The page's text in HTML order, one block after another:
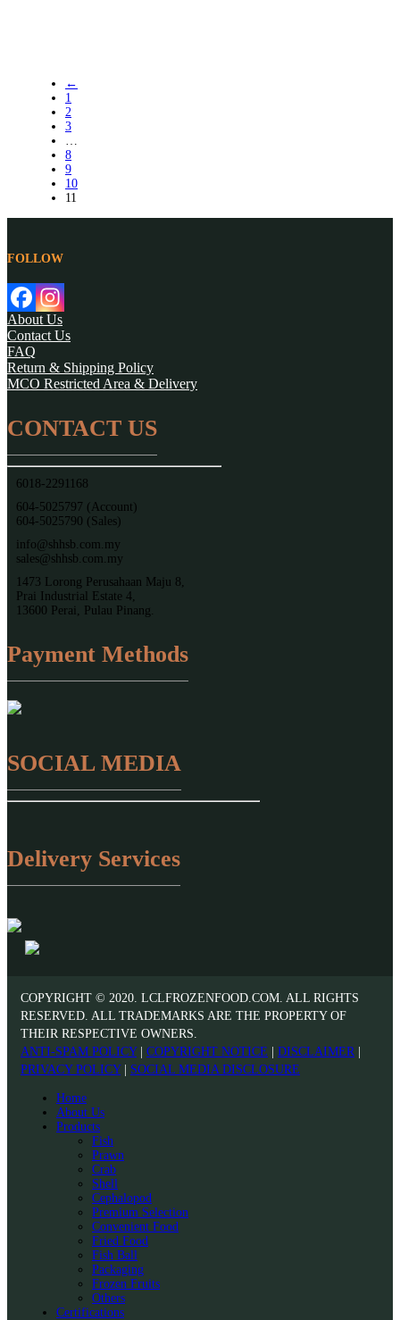
←
1
2
3
8
9
10
11
FOLLOW
About Us
Contact Us
FAQ
Return & Shipping Policy
MCO Restricted Area & Delivery
CONTACT US
6018-2291168
604-5025797 (Account)
604-5025790 (Sales)
info@shhsb.com.my
sales@shhsb.com.my
1473 Lorong Perusahaan Maju 8,
Prai Industrial Estate 4,
13600 Perai, Pulau Pinang.
Payment Methods
SOCIAL MEDIA
Delivery Services
COPYRIGHT © 2020. LCLFROZENFOOD.COM. ALL RIGHTS
RESERVED. ALL TRADEMARKS ARE THE PROPERTY OF
THEIR RESPECTIVE OWNERS.
ANTI-SPAM POLICY| COPYRIGHT NOTICE | DISCLAIMER |
PRIVACY POLICY| SOCIAL MEDIA DISCLOSURE
Home
About Us
Products
Fish
Prawn
Crab
Shell
Cephalopod
Premium Selection
Convenient Food
Fried Food
Fish Ball
Packaging
Frozen Fruits
Others
Certifications